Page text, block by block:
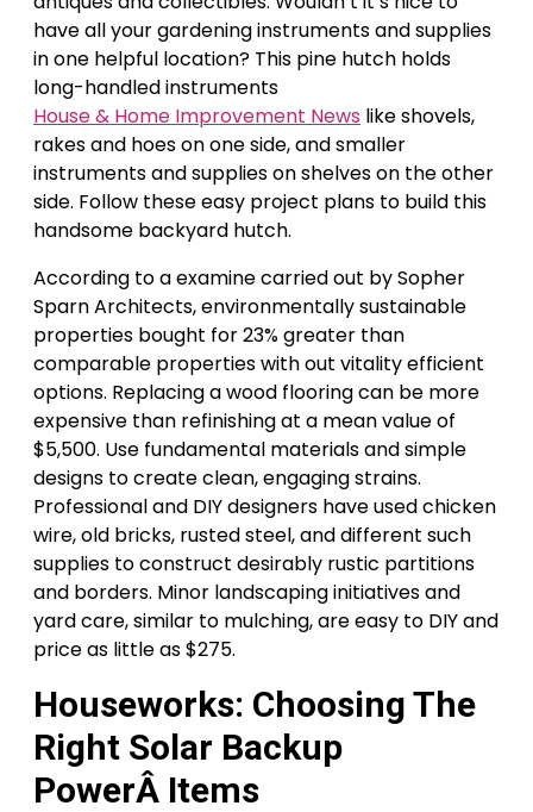
have all your gardening instruments and supplies
in one helpful location? This pine hutch holds
long-handled instruments
House & Home Improvement News like shovels,
rakes and hoes on one side, and smaller
instruments and supplies on shelves on the other
side. Follow these easy project plans to build this
handsome backyard hutch.
According to a examine carried out by Sopher
Sparn Architects, environmentally sustainable
properties bought for 23% greater than
comparable properties with out vitality efficient
options. Replacing a wood flooring can be more
expensive than refinishing at a mean value of
$5,500. Use fundamental materials and simple
designs to create clean, engaging strains.
Professional and DIY designers have used chicken
wire, old bricks, rusted steel, and different such
supplies to construct desirably rustic partitions
and borders. Minor landscaping initiatives and
yard care, similar to mulching, are easy to DIY and
price as little as $275.
Houseworks: Choosing The
Right Solar Backup
PowerÂ Items